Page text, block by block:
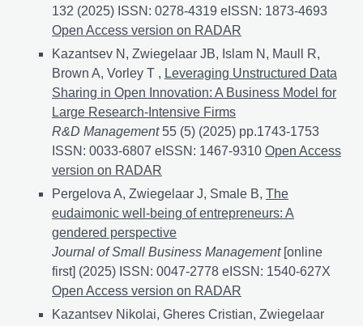
132 (2025) ISSN: 0278-4319 eISSN: 1873-4693
Open Access version on RADAR
Kazantsev N, Zwiegelaar JB, Islam N, Maull R,
Brown A, Vorley T , Leveraging Unstructured Data
Sharing in Open Innovation: A Business Model for
Large Research-Intensive Firms
R&D Management55 (5) (2025) pp.1743-1753
ISSN: 0033-6807 eISSN: 1467-9310 Leveraging
Open Access
version on RADAR
Pergelova A, Zwiegelaar J, Smale B, The
eudaimonic well-being of entrepreneurs: A
gendered perspective
Journal of Small Business Management[online
first] (2025) ISSN: 0047-2778 eISSN: 1540-627X
Open Access version on RADAR
Kazantsev Nikolai, Gheres Cristian, Zwiegelaar